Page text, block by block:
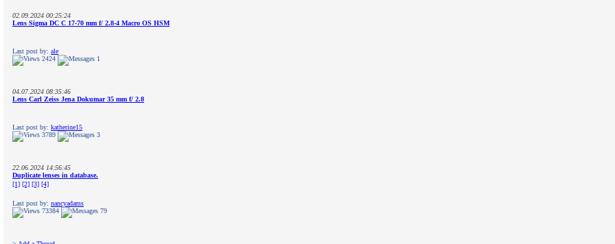
02.09.2024 00:25:24
Lens Sigma DC C 17-70 mm f/ 2.8-4 Macro OS HSM
Last post by: ale
2424
1
04.07.2024 08:35:46
Lens Carl Zeiss Jena Dokumar 35 mm f/ 2.8
Last post by: katherine15
3789
3
22.06.2024 14:56:45
Duplicate lenses in database.
[1] [2] [3] [4]
Last post by: nancyadams
73384
79